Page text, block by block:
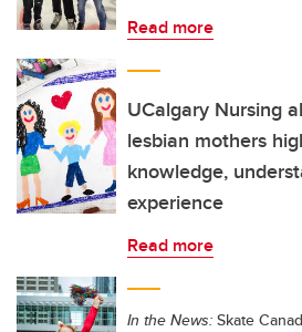
Read more
UCalgary Nursing
lesbian mothers
knowledge,
experience
Read more
In the News: Skate